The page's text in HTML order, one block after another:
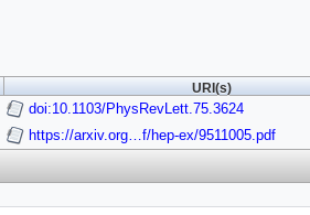
URI(s)
doi:10.1103/PhysRevLett.75.3624
https://arxiv.org…f/hep-ex/9511005.pdf